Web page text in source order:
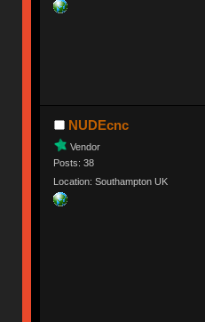
NUDEcnc
Vendor
Posts: 38
Location: Southampton UK